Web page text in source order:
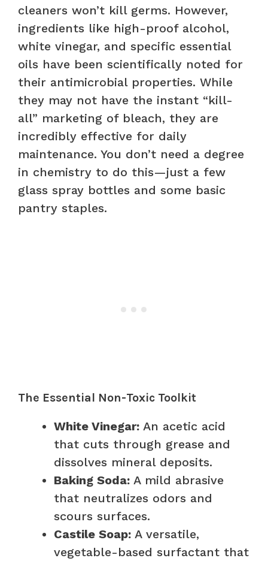
cleaners won’t kill germs. However,
ingredients like high-proof alcohol,
white vinegar, and specific essential
oils have been scientifically noted for
their antimicrobial properties. While
they may not have the instant “kill-
all” marketing of bleach, they are
incredibly effective for daily
maintenance. You don’t need a degree
in chemistry to do this—just a few
glass spray bottles and some basic
pantry staples.
The Essential Non-Toxic Toolkit
White Vinegar: An acetic acid
that cuts through grease and
dissolves mineral deposits.
Baking Soda: A mild abrasive
that neutralizes odors and
scours surfaces.
Castile Soap: A versatile,
vegetable-based surfactant that